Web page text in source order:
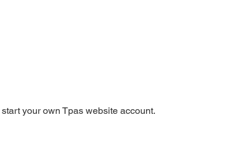
start your own Tpas website account.